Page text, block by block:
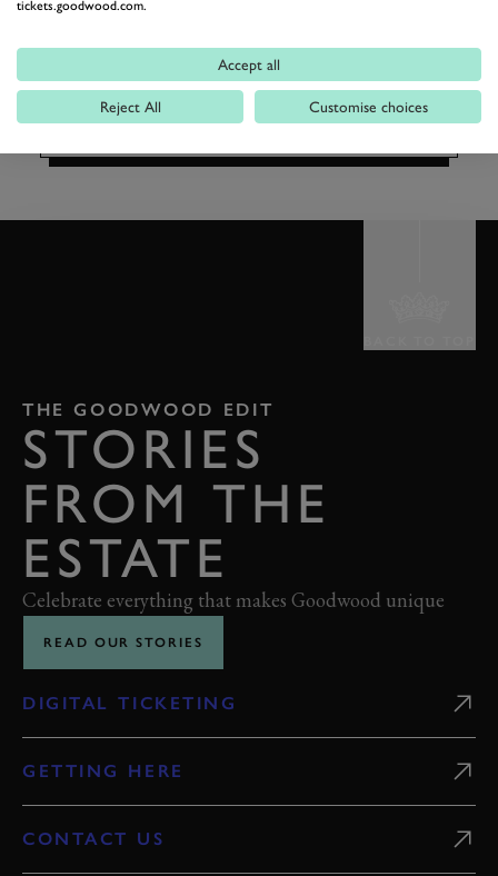
From
BOOK NOW
THE GOODWOOD EDIT
STORIES
FROM THE
ESTATE
Celebrate everything that makes Goodwood unique
READ OUR STORIES
DIGITAL TICKETING
GETTING HERE
CONTACT US
tickets.goodwood.com.
Accept all
Reject All Customise choices